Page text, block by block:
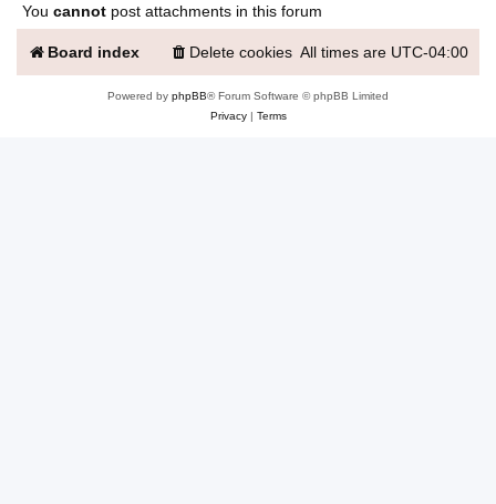
You cannot post attachments in this forum
Board index All times are UTC-04:00
Delete cookies
Powered by phpBB® Forum Software © phpBB Limited
Privacy| Terms